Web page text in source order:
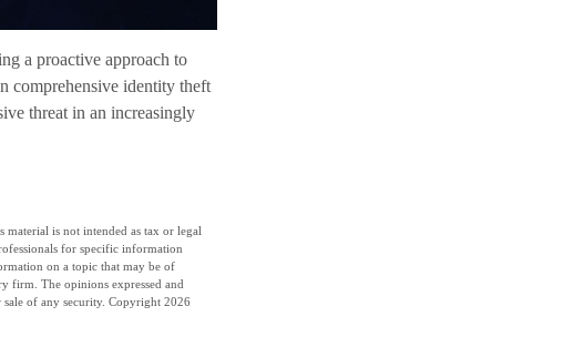
a proactive approach to
comprehensive identity theft
threat in an increasingly
is not intended as tax or legal
for specific information
on a topic that may be of
firm. The opinions expressed and
of any security. Copyright 2026